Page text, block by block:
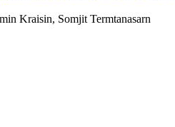
Kraisin, Somjit Termtanasarn